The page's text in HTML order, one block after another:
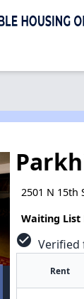
2501 N 15th
Waiting List
check_circle Verified
Rent